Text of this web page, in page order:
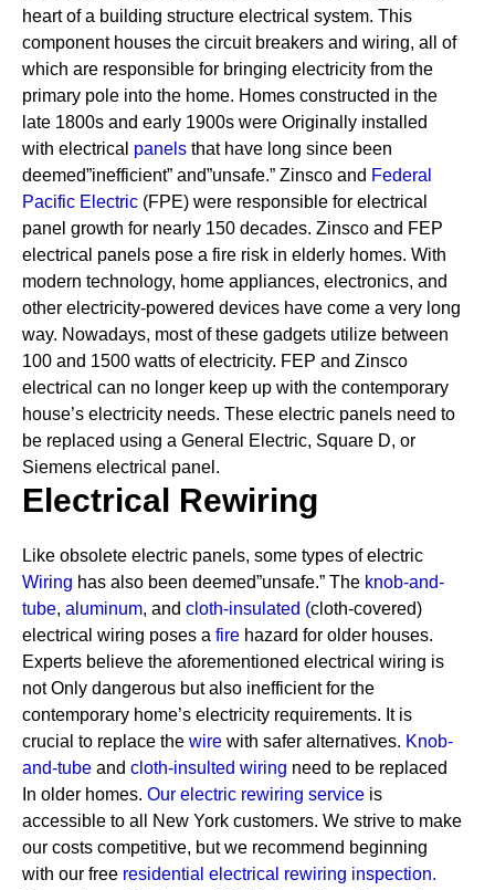
heart of a building structure electrical system. This
component houses the circuit breakers and wiring, all of
which are responsible for bringing electricity from the
primary pole into the home. Homes constructed in the
late 1800s and early 1900s were Originally installed
with electrical panels that have long since been
deemed”inefficient” and”unsafe.” Zinsco and Federal
Pacific Electric (FPE) were responsible for electrical
panel growth for nearly 150 decades. Zinsco and FEP
electrical panels pose a fire risk in elderly homes. With
modern technology, home appliances, electronics, and
other electricity-powered devices have come a very long
way. Nowadays, most of these gadgets utilize between
100 and 1500 watts of electricity. FEP and Zinsco
electrical can no longer keep up with the contemporary
house’s electricity needs. These electric panels need to
be replaced using a General Electric, Square D, or
Siemens electrical panel.
Electrical Rewiring
Like obsolete electric panels, some types of electric
Wiring has also been deemed”unsafe.” The knob-and-
tube, aluminum, and cloth-insulated (cloth-covered)
electrical wiring poses a fire hazard for older houses.
Experts believe the aforementioned electrical wiring is
not Only dangerous but also inefficient for the
contemporary home’s electricity requirements. It is
crucial to replace the wire with safer alternatives. Knob-
and-tube and cloth-insulted wiring need to be replaced
In older homes. Our electric rewiring service is
accessible to all New York customers. We strive to make
our costs competitive, but we recommend beginning
with our free residential electrical rewiring inspection.